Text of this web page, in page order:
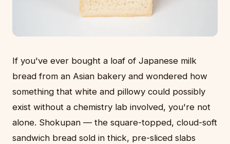
If you've ever bought a loaf of Japanese milk
bread from an Asian bakery and wondered how
something that white and pillowy could possibly
exist without a chemistry lab involved, you're not
alone. Shokupan — the square-topped, cloud-soft
sandwich bread sold in thick, pre-sliced slabs